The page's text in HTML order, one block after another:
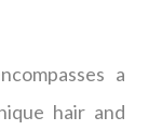
a
hair and